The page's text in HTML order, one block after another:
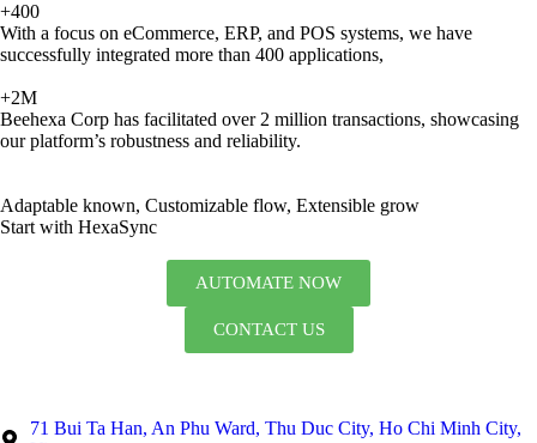
+400
With a focus on eCommerce, ERP, and POS systems, we have
successfully integrated more than 400 applications,
+2M
Beehexa Corp has facilitated over 2 million transactions, showcasing
our platform’s robustness and reliability.
Adaptable known, Customizable flow, Extensible grow
Start with HexaSync
AUTOMATE NOW
CONTACT US
71 Bui Ta Han, An Phu Ward, Thu Duc City, Ho Chi Minh City,